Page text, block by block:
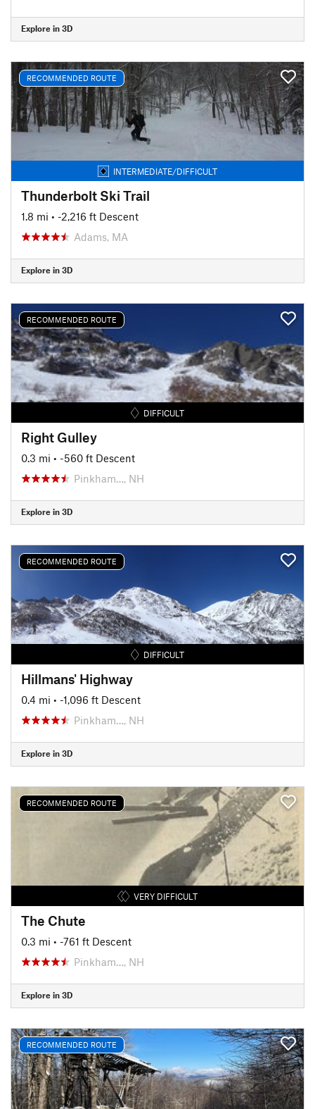
Explore in 3D
RECOMMENDED ROUTE
INTERMEDIATE/DIFFICULT
Thunderbolt Ski Trail
1.8 mi • -2,216 ft Descent
Adams, MA
Explore in 3D
RECOMMENDED ROUTE
DIFFICULT
Right Gulley
0.3 mi • -560 ft Descent
Pinkham…, NH
Explore in 3D
RECOMMENDED ROUTE
DIFFICULT
Hillmans' Highway
0.4 mi • -1,096 ft Descent
Pinkham…, NH
Explore in 3D
RECOMMENDED ROUTE
VERY DIFFICULT
The Chute
0.3 mi • -761 ft Descent
Pinkham…, NH
Explore in 3D
RECOMMENDED ROUTE